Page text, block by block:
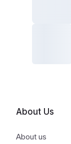
About Us
About us